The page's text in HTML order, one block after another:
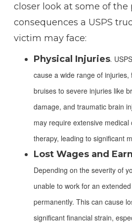
closer look at some of the
consequences a USPS
victim may face:
Physical Injuries.
cause a wide range of
bruises to severe injuries like
damage, and traumatic brain
may require extensive
therapy, leading to significant
Lost Wages and
Depending on the severity of
unable to work for an
permanently. This can cause
significant financial strain,